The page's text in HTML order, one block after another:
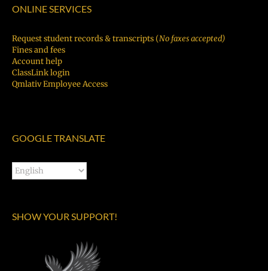
ONLINE SERVICES
Request student records & transcripts (No faxes accepted)
Fines and fees
Account help
ClassLink login
Qmlativ Employee Access
GOOGLE TRANSLATE
SHOW YOUR SUPPORT!